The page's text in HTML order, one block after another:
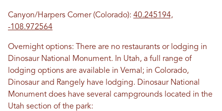
Canyon/Harpers Corner (Colorado): 40.245194,
-108.972564
Overnight options: There are no restaurants or lodging in
Dinosaur National Monument. In Utah, a full range of
lodging options are available in Vernal; in Colorado,
Dinosaur and Rangely have lodging. Dinosaur National
Monument does have several campgrounds located in the
Utah section of the park: